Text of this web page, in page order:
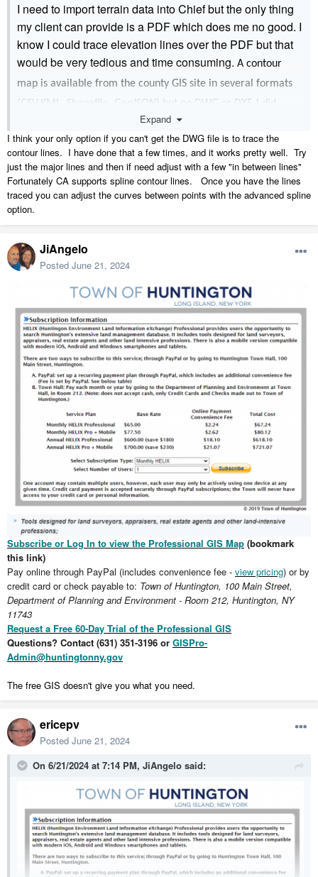
I need to import terrain data into Chief but the only thing
my client can provide is a PDF which does me no good. I
know I could trace elevation lines over the PDF but that
would be very tedious and time consuming. A contour
map is available from the county GIS site in several formats
(CSV,KML, Shapefile, GeoJSON) but no DWG or DXF. I did
download the CSV file and tried to bring it to Chief using
'Import Terrain Assistant' (the only one of these Chief will
accept) but because the data is not in an x, y, z format, it
didn't work. I'm open to suggestions.
- Eric
Expand
I think your only option if you can't get the DWG file is to trace the
contour lines. I have done that a few times, and it works pretty well. Try
just the major lines and then if need adjust with a few "in between lines"
Fortunately CA supports spline contour lines. Once you have the lines
traced you can adjust the curves between points with the advanced spline
option.
JiAngelo
Posted June 21, 2024
Subscribe or Log In to view the Professional GIS Map (bookmark
this link)
Pay online through PayPal (includes convenience fee - view pricing) or by
credit card or check payable to: Town of Huntington, 100 Main Street,
Department of Planning and Environment - Room 212, Huntington, NY
11743
Request a Free 60-Day Trial of the Professional GIS
Questions? Contact (631) 351-3196 or GISPro-
Admin@huntingtonny.gov
The free GIS doesn't give you what you need.
ericepv
Posted June 21, 2024
On 6/21/2024 at 7:14 PM, JiAngelo said: